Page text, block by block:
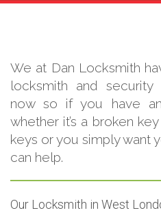
We at Dan Locksmith
locksmith and
now so if you have
whether it’s a broken
keys or you simply want
can help.
Our Locksmith in West